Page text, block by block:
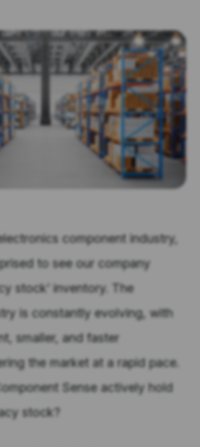
component industry,
to see our company
stock’ inventory.
The
is constantly evolving, with
smaller, and faster
the market at a rapid pace.
Sense actively hold
stock?